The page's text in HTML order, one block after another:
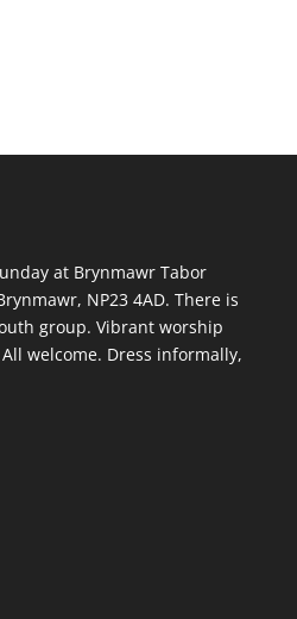
at Brynmawr Tabor
NP23 4AD. There is
group. Vibrant worship
welcome. Dress informally,